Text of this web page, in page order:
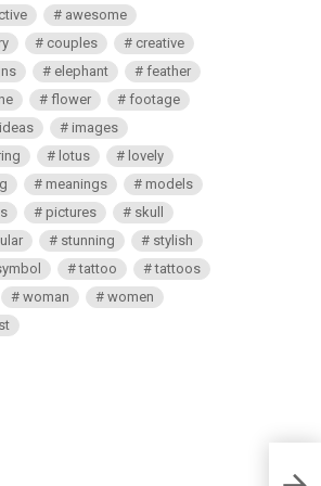
awesome
couples
creative
elephant
feather
flower
footage
ideas
images
lotus
lovely
meanings
models
pictures
skull
stunning
stylish
tattoo
tattoos
woman
women